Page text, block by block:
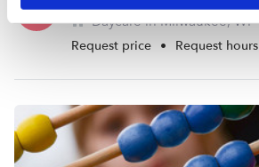
DJ Daycare in Milwaukee, WI
Request price • Request hours